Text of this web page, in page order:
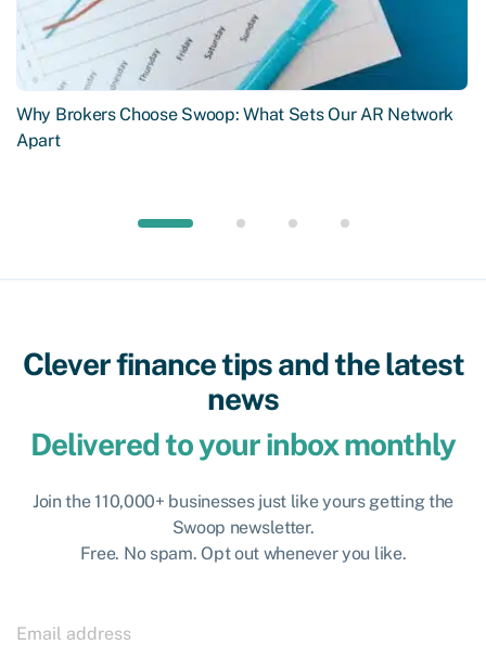
Why Brokers Choose Swoop: What Sets Our AR Network
Apart
Clever finance tips and the latest
news
Delivered to your inbox monthly
Join the 110,000+ businesses just like yours getting the
Swoop newsletter.
Free. No spam. Opt out whenever you like.